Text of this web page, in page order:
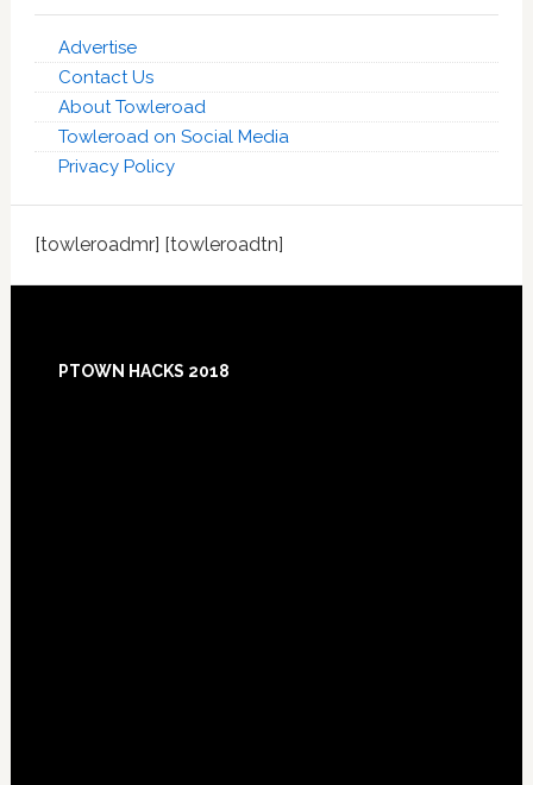
Advertise
Contact Us
About Towleroad
Towleroad on Social Media
Privacy Policy
[towleroadmr] [towleroadtn]
PTOWN HACKS 2018